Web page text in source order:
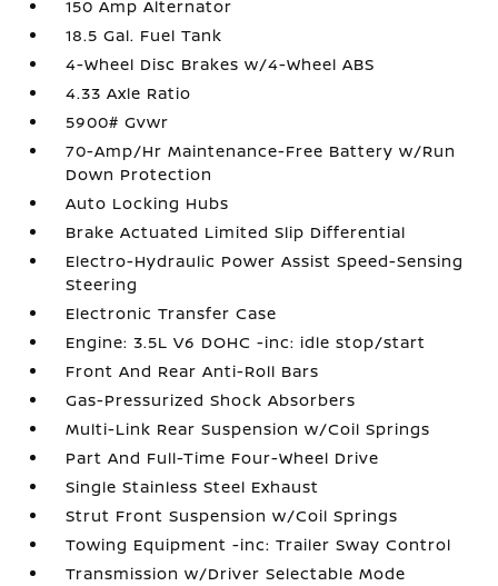
150 Amp Alternator
18.5 Gal. Fuel Tank
4-Wheel Disc Brakes w/4-Wheel ABS
4.33 Axle Ratio
5900# Gvwr
70-Amp/Hr Maintenance-Free Battery w/Run
Down Protection
Auto Locking Hubs
Brake Actuated Limited Slip Differential
Electro-Hydraulic Power Assist Speed-Sensing
Steering
Electronic Transfer Case
Engine: 3.5L V6 DOHC -inc: idle stop/start
Front And Rear Anti-Roll Bars
Gas-Pressurized Shock Absorbers
Multi-Link Rear Suspension w/Coil Springs
Part And Full-Time Four-Wheel Drive
Single Stainless Steel Exhaust
Strut Front Suspension w/Coil Springs
Towing Equipment -inc: Trailer Sway Control
Transmission w/Driver Selectable Mode